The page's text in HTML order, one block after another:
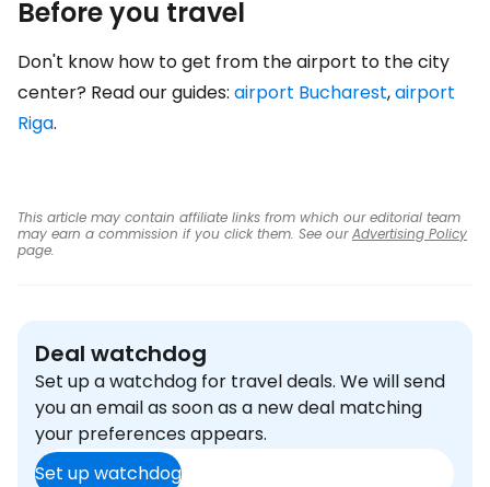
Before you travel
Don't know how to get from the airport to the city
center? Read our guides: airport Bucharest,airport
Riga.
This article may contain affiliate links from which our editorial team
may earn a commission if you click them. See ourAdvertising Policy
page.
Deal watchdog
Set up a watchdog for travel deals. We will send
you an email as soon as a new deal matching
your preferences appears.
Set up watchdog